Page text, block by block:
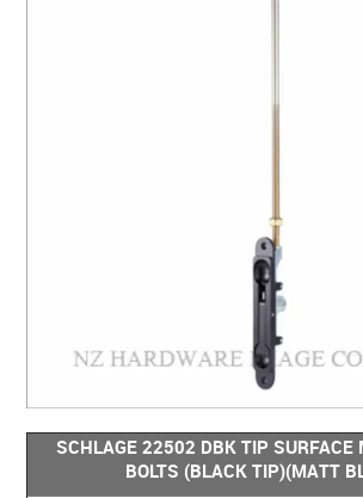
SLIDING & FOLDING
SCHLAGE 22502 DBK TIP SURFACE
BOLTS (BLACK TIP)(MATT